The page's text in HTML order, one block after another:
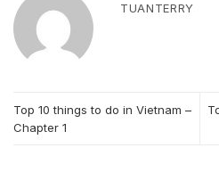
TUANTERRY
Top 10 things to do in Vietnam –
Chapter 1